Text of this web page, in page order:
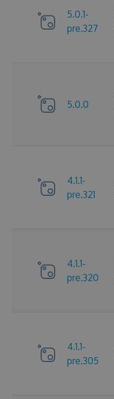
5.0.1-
pre.327
5.0.0
4.1.1-
pre.321
4.1.1-
pre.320
4.1.1-
pre.305